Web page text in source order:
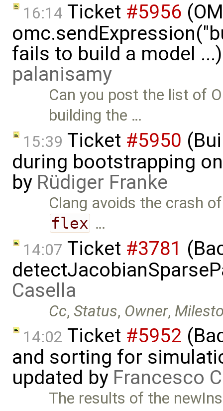
16:14 Ticket #5956
fails to build a model
palanisamy
Can you post the list of
building the …
15:39 Ticket #5950
during bootstrapping
by Rüdiger Franke
Clang avoids the crash
flex …
14:07 Ticket #3781
Casella
Cc,Status, Owner,
14:02 Ticket #5952
and sorting for
updated by Francesco
The results of the